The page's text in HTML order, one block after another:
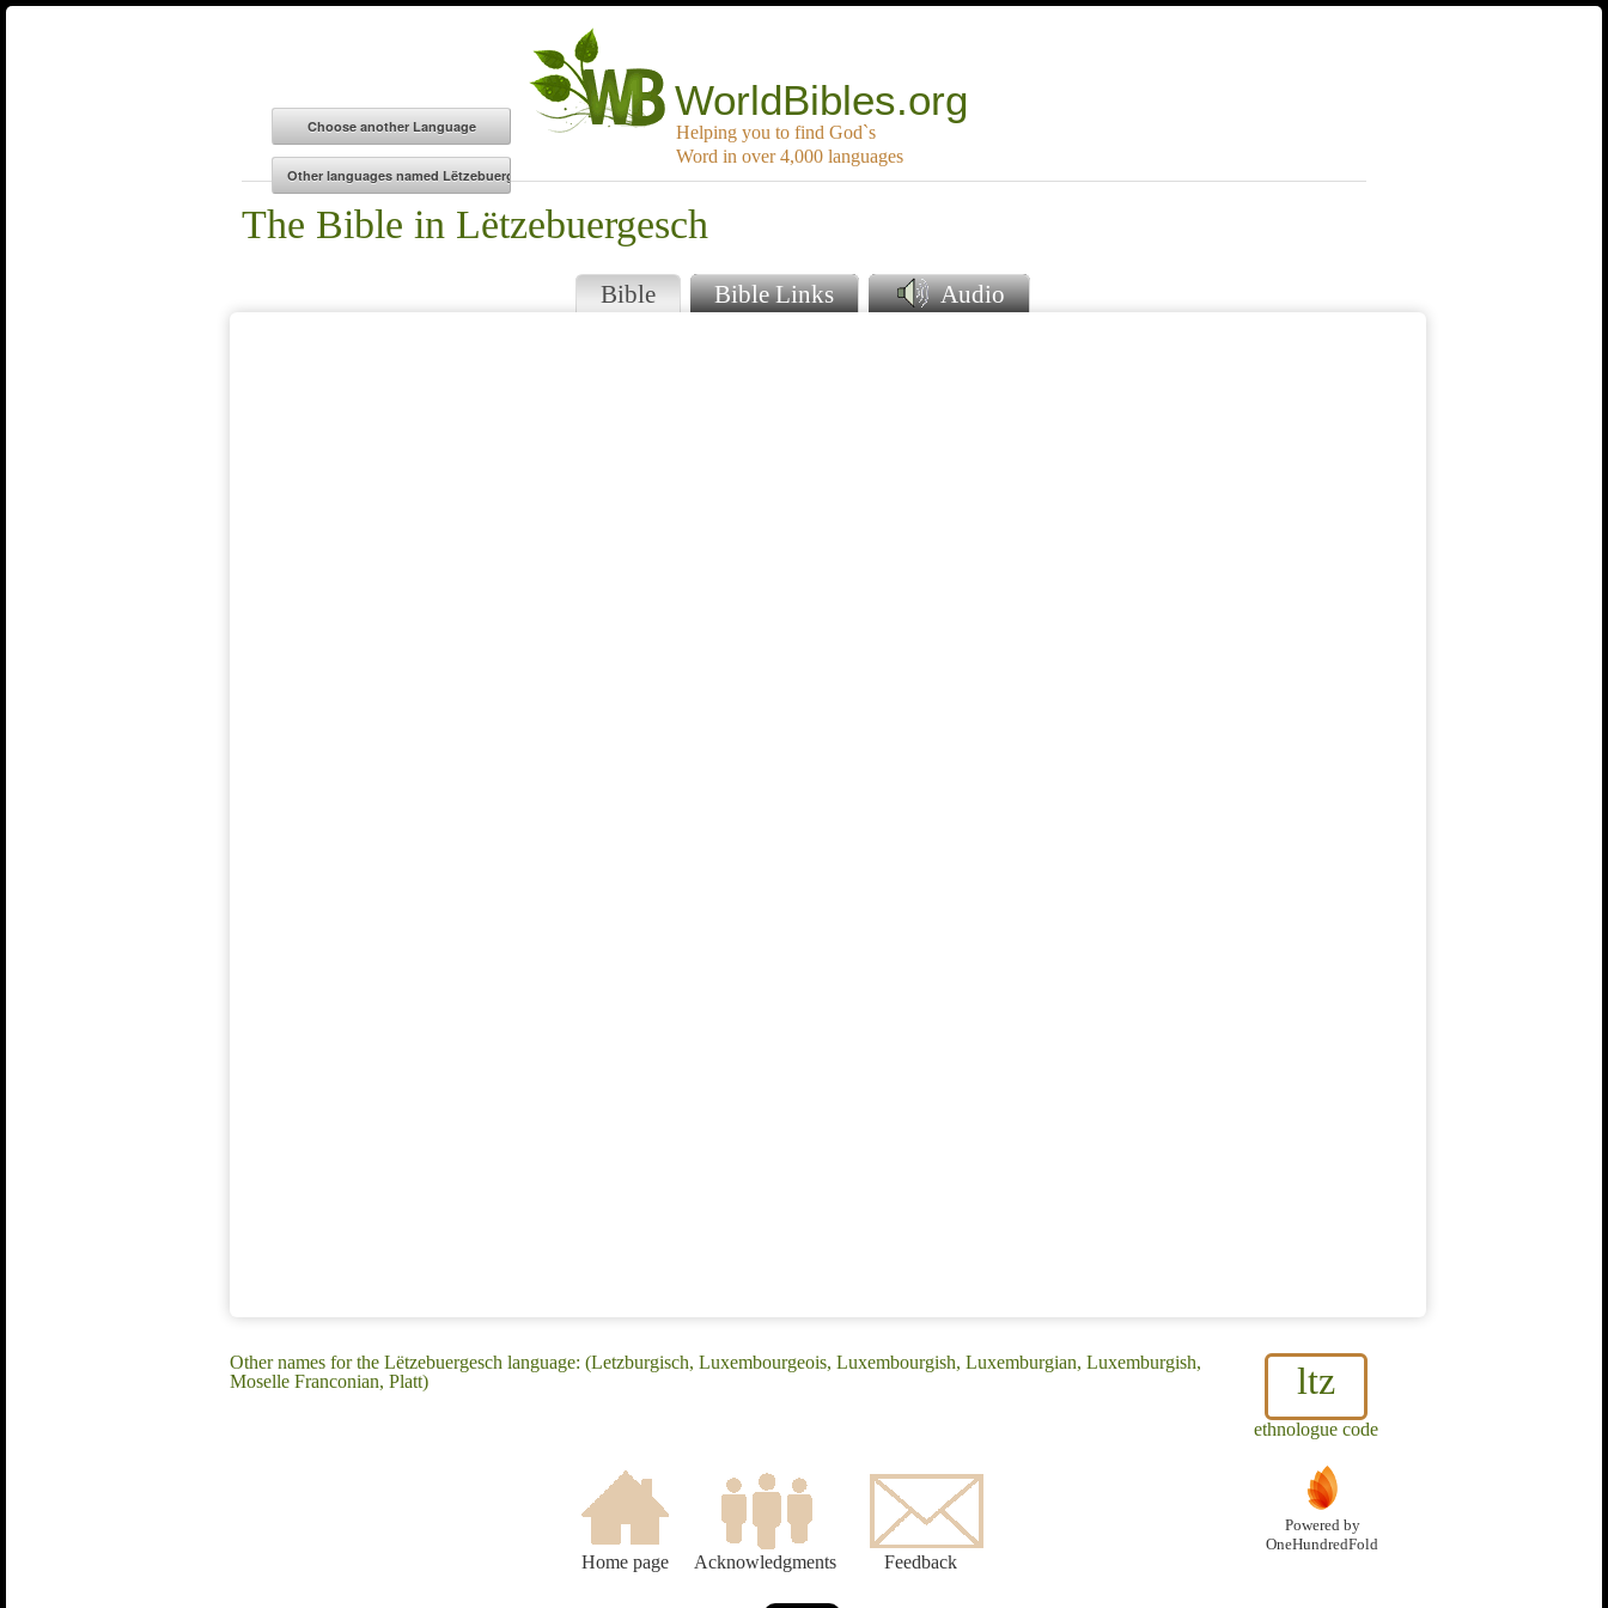
WorldBibles.org
Helping you to find God`s
Word in over 4,000 languages
The Bible in Lëtzebuergesch
Bible Bible Links Audio
ltz
ethnologue code
Other names for the Lëtzebuergesch language: (Letzburgisch, Luxembourgeois, Luxembourgish, Luxemburgian, Luxemburgish,
Moselle Franconian, Platt)
Home page Acknowledgments Feedback
Powered by
OneHundredFold